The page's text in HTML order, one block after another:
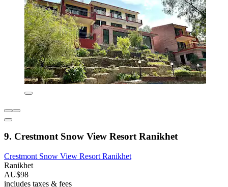
9. Crestmont Snow View Resort Ranikhet
Crestmont Snow View Resort Ranikhet
Ranikhet
AU$98
includes taxes & fees